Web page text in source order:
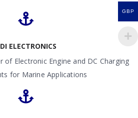
ELECTRONICS
of Electronic Engine and DC Charging
for Marine Applications
GBP